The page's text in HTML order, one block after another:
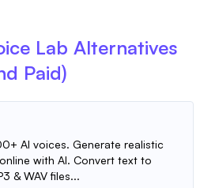
Lab Alternatives
Paid)
AI voices. Generate realistic
with AI. Convert text to
& WAV files...